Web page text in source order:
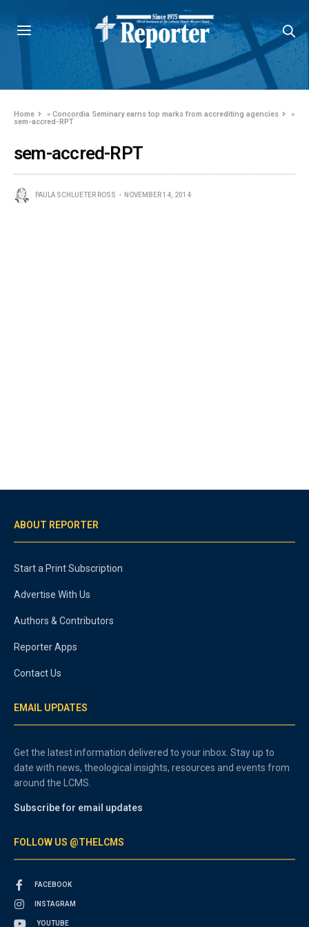
Home »Concordia Seminary earns top marks from accrediting agencies
»
sem-accred-RPT
sem-accred-RPT
PAULA SCHLUETER ROSS NOVEMBER 14, 2014
ABOUT REPORTER
Start a Print Subscription
Advertise With Us
Authors & Contributors
Reporter Apps
Contact Us
EMAIL UPDATES
Get the latest information delivered to your inbox. Stay up to
date with news, theological insights, resources and events from
around the LCMS.
Subscribe for email updates
FOLLOW US @THELCMS
FACEBOOK
INSTAGRAM
YOUTUBE